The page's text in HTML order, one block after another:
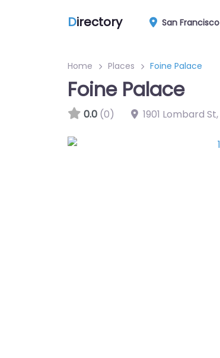
Directory San Francisco
Home Places Foine Palace
Foine Palace
0.0 (0) 1901 Lombard St,